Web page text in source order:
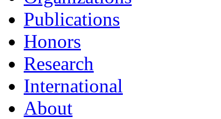
Publications
Honors
Research
International
About